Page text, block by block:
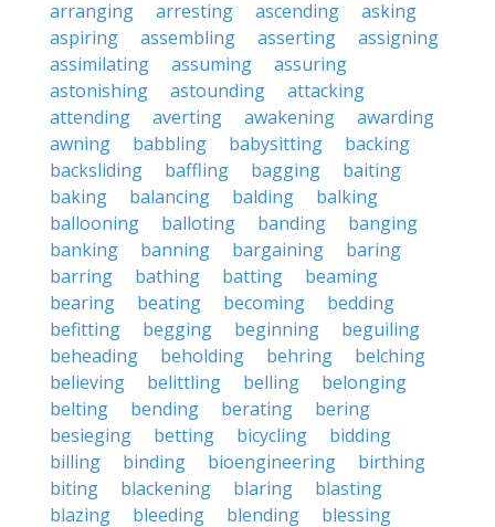
arranging
arresting ascending
asking
aspiring
assembling asserting
assigning
assimilating
assuming
assuring
astonishing
astounding
attacking
attending
averting awakening
awarding
awning
babbling babysitting
backing
backsliding
baffling bagging
baiting
baking
balancing balding
balking
ballooning
balloting banding
banging
banking
banning bargaining
baring
barring
bathing batting
beaming
bearing
beating becoming
bedding
befitting
begging beginning
beguiling
beheading
beholding behring
belching
believing
belittling belling
belonging
belting
bending berating
bering
besieging
betting bicycling
bidding
billing
binding bioengineering
birthing
biting
blackening blaring
blasting
blazing
bleeding blending
blessing